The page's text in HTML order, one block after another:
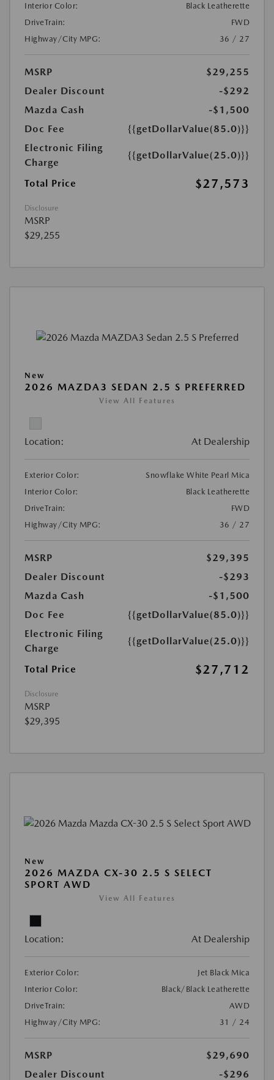
Interior Color:
Black Leatherette
DriveTrain:
FWD
Highway/City MPG:
36 / 27
MSRP
$29,255
Dealer Discount
-$292
Mazda Cash
-$1,500
Doc Fee
{{getDollarValue(85.0)}}
Electronic Filing
Charge
{{getDollarValue(25.0)}}
Total Price $27,573
Disclosure
MSRP
$29,255
New
2026 MAZDA3 SEDAN 2.5 S PREFERRED
View All Features
Location: At Dealership
Exterior Color:
Snowflake White Pearl Mica
Interior Color:
Black Leatherette
DriveTrain:
FWD
Highway/City MPG:
36 / 27
MSRP
$29,395
Dealer Discount
-$293
Mazda Cash
-$1,500
Doc Fee
{{getDollarValue(85.0)}}
Electronic Filing
Charge
{{getDollarValue(25.0)}}
Total Price $27,712
Disclosure
MSRP
$29,395
New
2026 MAZDA CX-30 2.5 S SELECT
SPORT AWD
View All Features
Location: At Dealership
Exterior Color:
Jet Black Mica
Interior Color:
Black/Black Leatherette
DriveTrain:
AWD
Highway/City MPG:
31 / 24
MSRP
$29,690
Dealer Discount
-$296